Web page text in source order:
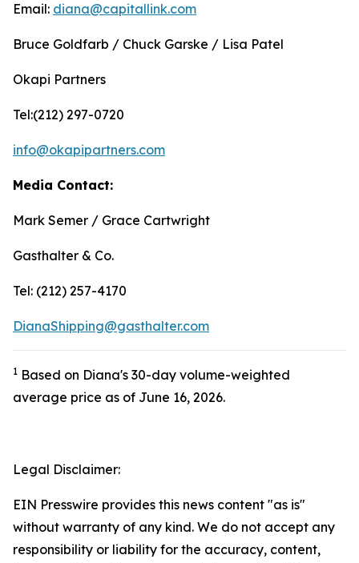
Email: diana@capitallink.com
Bruce Goldfarb / Chuck Garske / Lisa Patel
Okapi Partners
Tel:(212) 297-0720
info@okapipartners.com
Media Contact:
Mark Semer / Grace Cartwright
Gasthalter & Co.
Tel: (212) 257-4170
DianaShipping@gasthalter.com
1 Based on Diana's 30-day volume-weighted
average price as of June 16, 2026.
Legal Disclaimer:
EIN Presswire provides this news content "as is"
without warranty of any kind. We do not accept any
responsibility or liability for the accuracy, content,